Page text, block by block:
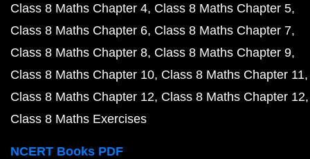
Class 8 Maths Chapter 4 Class 8 Maths Chapter 5
Class 8 Maths Chapter 6 Class 8 Maths Chapter 7
Class 8 Maths Chapter 8 Class 8 Maths Chapter 9
Class 8 Maths Chapter 10 Class 8 Maths Chapter 11
Class 8 Maths Chapter 12 Class 8 Maths Chapter 12
Class 8 Maths Exercises
NCERT Books PDF